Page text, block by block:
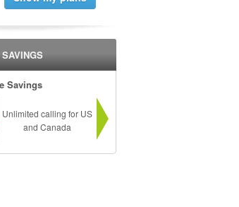
Savings
Unlimited calling for US
and Canada